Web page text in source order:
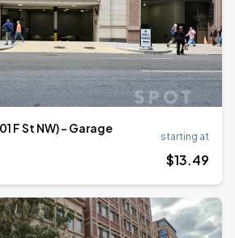
F St NW) - Garage
starting at
$13.49